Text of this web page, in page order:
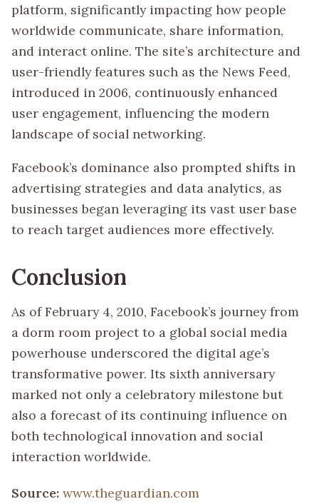
platform, significantly impacting how people
worldwide communicate, share information,
and interact online. The site’s architecture and
user-friendly features such as the News Feed,
introduced in 2006, continuously enhanced
user engagement, influencing the modern
landscape of social networking.
Facebook’s dominance also prompted shifts in
advertising strategies and data analytics, as
businesses began leveraging its vast user base
to reach target audiences more effectively.
Conclusion
As of February 4, 2010, Facebook’s journey from
a dorm room project to a global social media
powerhouse underscored the digital age’s
transformative power. Its sixth anniversary
marked not only a celebratory milestone but
also a forecast of its continuing influence on
both technological innovation and social
interaction worldwide.
Source: www.theguardian.com